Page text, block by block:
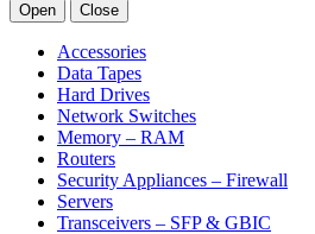
Open Close
Accessories
Data Tapes
Hard Drives
Network Switches
Memory – RAM
Routers
Security Appliances – Firewall
Servers
Transceivers – SFP & GBIC